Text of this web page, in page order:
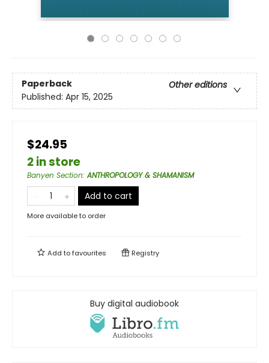
Paperback
Other editions
Published: Apr 15, 2025
$24.95
2 in store
Banyen Section:ANTHROPOLOGY & SHAMANISM
Add to cart
More available to order
Add tofavourites Registry
Buy digital audiobook